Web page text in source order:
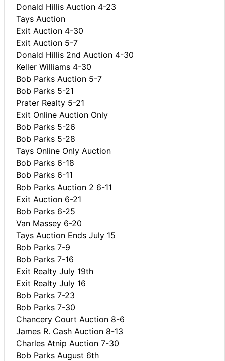
Donald Hillis Auction 4-23
Tays Auction
Exit Auction 4-30
Exit Auction 5-7
Donald Hillis 2nd Auction 4-30
Keller Williams 4-30
Bob Parks Auction 5-7
Bob Parks 5-21
Prater Realty 5-21
Exit Online Auction Only
Bob Parks 5-26
Bob Parks 5-28
Tays Online Only Auction
Bob Parks 6-18
Bob Parks 6-11
Bob Parks Auction 2 6-11
Exit Auction 6-21
Bob Parks 6-25
Van Massey 6-20
Tays Auction Ends July 15
Bob Parks 7-9
Bob Parks 7-16
Exit Realty July 19th
Exit Realty July 16
Bob Parks 7-23
Bob Parks 7-30
Chancery Court Auction 8-6
James R. Cash Auction 8-13
Charles Atnip Auction 7-30
Bob Parks August 6th